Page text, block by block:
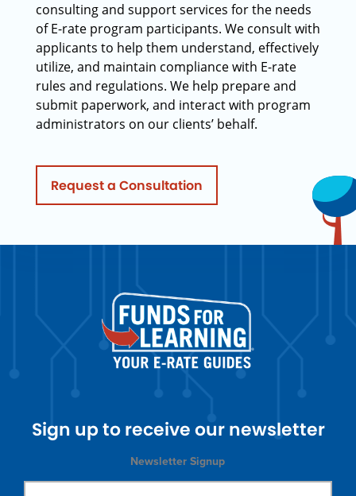
consulting and support services for the needs
of E-rate program participants. We consult with
applicants to help them understand, effectively
utilize, and maintain compliance with E-rate
rules and regulations. We help prepare and
submit paperwork, and interact with program
administrators on our clients’ behalf.
Request a Consultation
Sign up to receive our newsletter
Newsletter Signup